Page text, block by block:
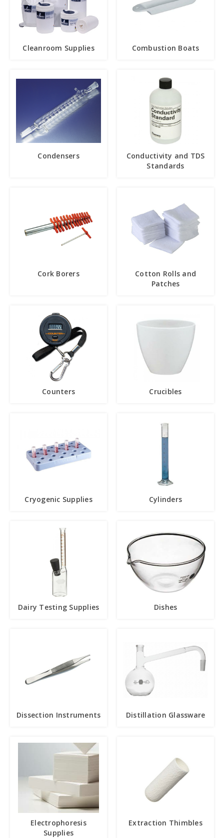
Cleanroom Supplies Combustion Boats
Condensers
Conductivity and TDS
Standards
Cork Borers
Cotton Rolls and
Patches
Counters Crucibles
Cryogenic Supplies Cylinders
Dairy Testing Supplies Dishes
Dissection Instruments Distillation Glassware
Electrophoresis
Supplies
Extraction Thimbles